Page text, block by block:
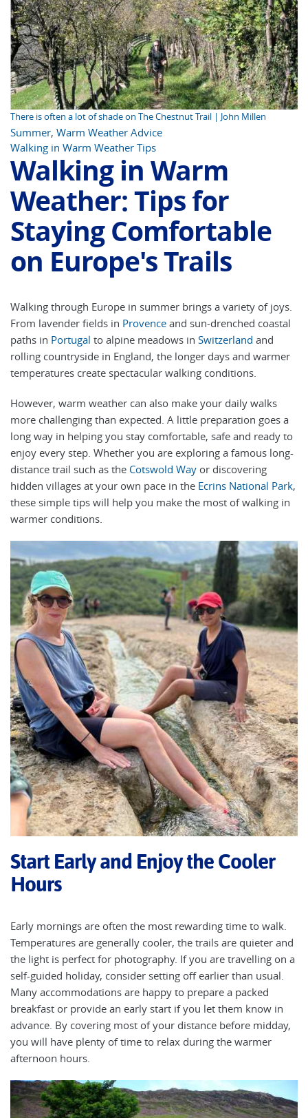
There is often a lot of shade on The Chestnut Trail | John Millen
Summer, Warm Weather Advice
Walking in Warm Weather Tips
Walking in Warm
Weather: Tips for
Staying Comfortable
on Europe's Trails
Walking through Europe in summer brings a variety of joys.
From lavender fields in Provence and sun-drenched coastal
paths in Portugal to alpine meadows in Switzerland and
rolling countryside in England, the longer days and warmer
temperatures create spectacular walking conditions.
However, warm weather can also make your daily walks
more challenging than expected. A little preparation goes a
long way in helping you stay comfortable, safe and ready to
enjoy every step. Whether you are exploring a famous long-
distance trail such as the Cotswold Way or discovering
hidden villages at your own pace in the Ecrins National Park,
these simple tips will help you make the most of walking in
warmer conditions.
Start Early and Enjoy the Cooler
Hours
Early mornings are often the most rewarding time to walk.
Temperatures are generally cooler, the trails are quieter and
the light is perfect for photography. If you are travelling on a
self-guided holiday, consider setting off earlier than usual.
Many accommodations are happy to prepare a packed
breakfast or provide an early start if you let them know in
advance. By covering most of your distance before midday,
you will have plenty of time to relax during the warmer
afternoon hours.